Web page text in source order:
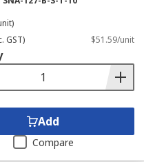
GST) $51.59/unit
Add
Compare